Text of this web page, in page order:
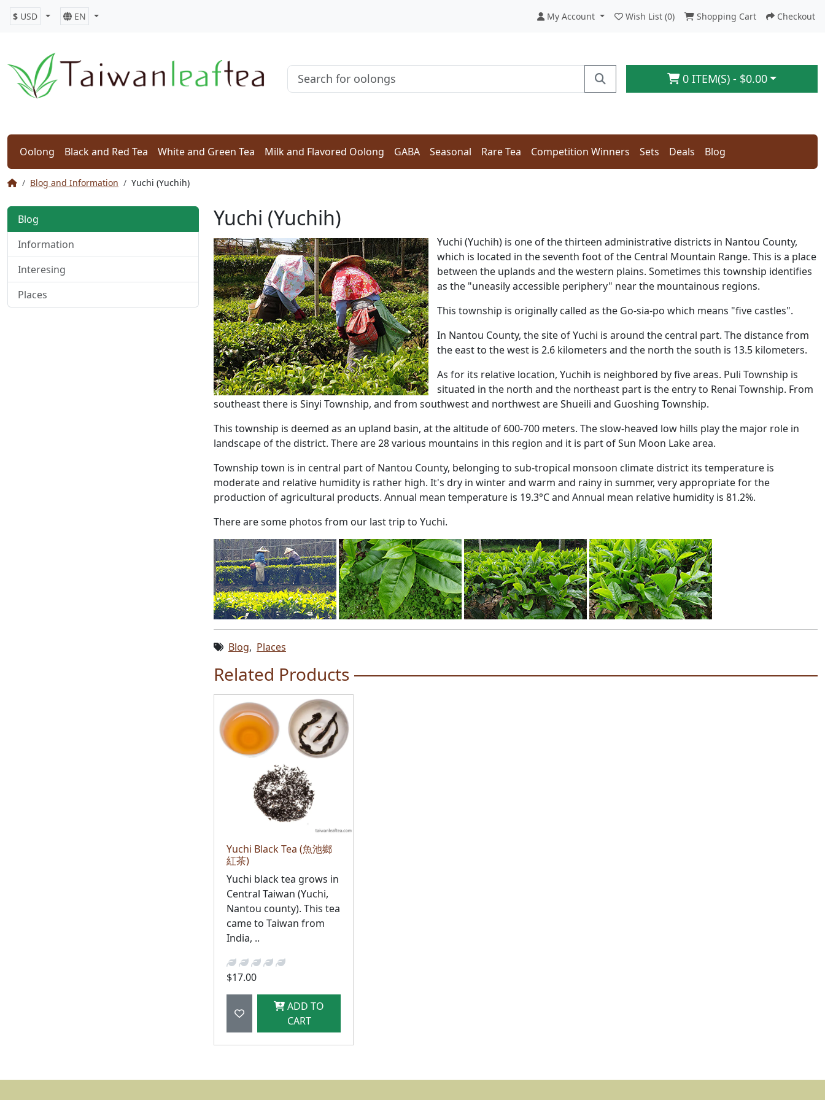
$ USD EN My Account Wish List (0) Shopping Cart Checkout
0 ITEM(S) - $0.00
Oolong Black and Red Tea White and Green Tea Milk and Flavored Oolong GABA Seasonal Rare Tea Competition Winners Sets Deals Blog
Blog and Information Yuchi (Yuchih)
Blog
Information
Interesing
Places
Yuchi (Yuchih)
Yuchi (Yuchih) is one of the thirteen administrative districts in Nantou County,
which is located in the seventh foot of the Central Mountain Range. This is a place
between the uplands and the western plains. Sometimes this township identifies
as the "uneasily accessible periphery" near the mountainous regions.
This township is originally called as the Go-sia-po which means "five castles".
In Nantou County, the site of Yuchi is around the central part. The distance from
the east to the west is 2.6 kilometers and the north the south is 13.5 kilometers.
As for its relative location, Yuchih is neighbored by five areas. Puli Township is
situated in the north and the northeast part is the entry to Renai Township. From
southeast there is Sinyi Township, and from southwest and northwest are Shueili and Guoshing Township.
This township is deemed as an upland basin, at the altitude of 600-700 meters. The slow-heaved low hills play the major role in
landscape of the district. There are 28 various mountains in this region and it is part of Sun Moon Lake area.
Township town is in central part of Nantou County, belonging to sub-tropical monsoon climate district its temperature is
moderate and relative humidity is rather high. It's dry in winter and warm and rainy in summer, very appropriate for the
production of agricultural products. Annual mean temperature is 19.3°C and Annual mean relative humidity is 81.2%.
There are some photos from our last trip to Yuchi.
Blog, Places
Related Products
Yuchi Black Tea (魚池鄉
紅茶)
Yuchi black tea grows in
Central Taiwan (Yuchi,
Nantou county). This tea
came to Taiwan from
India, ..
$17.00
ADD TO
CART